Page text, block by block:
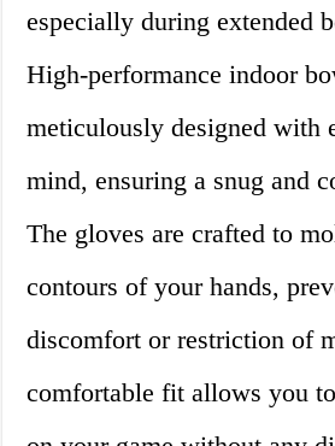
especially during extended
High-performance indoor
meticulously designed with
mind, ensuring a snug and
The gloves are crafted to
contours of your hands,
discomfort or restriction of
comfortable fit allows you